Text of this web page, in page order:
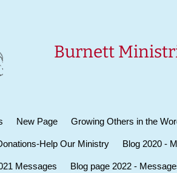
Burnett
New Page Growing Others in the
Help Our Ministry Blog 2020 -
Messages Blog page 2022 -